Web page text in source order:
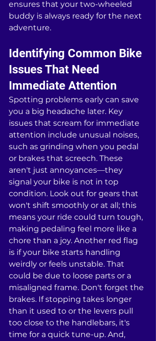
ensures that your two-wheeled
buddy is always ready for the next
adventure.
Identifying Common Bike
Issues That Need
Immediate Attention
Spotting problems early can save
you a big headache later. Key
issues that scream for immediate
attention include unusual noises,
such as grinding when you pedal
or brakes that screech. These
aren't just annoyances—they
signal your bike is not in top
condition. Look out for gears that
won't shift smoothly or at all; this
means your ride could turn tough,
making pedaling feel more like a
chore than a joy. Another red flag
is if your bike starts handling
weirdly or feels unstable. That
could be due to loose parts or a
misaligned frame. Don't forget the
brakes. If stopping takes longer
than it used to or the levers pull
too close to the handlebars, it's
time for a quick tune-up. And,